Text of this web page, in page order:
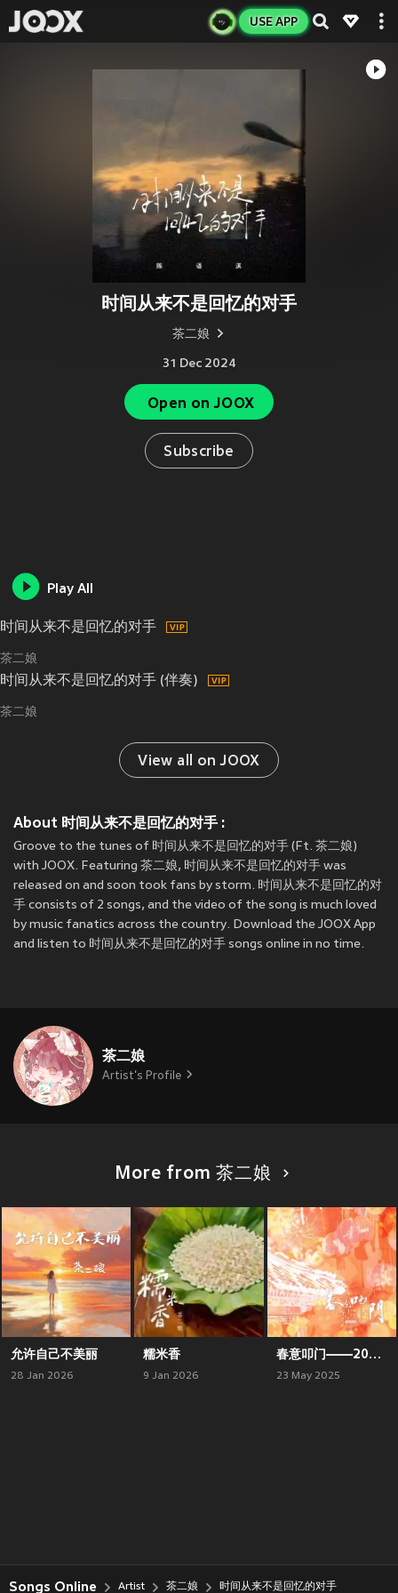
USE APP
时间从来不是回忆的对手
茶二娘
31 Dec 2024
Open on JOOX
Subscribe
Play All
时间从来不是回忆的对手
茶二娘
时间从来不是回忆的对手 (伴奏)
茶二娘
View all on JOOX
About 时间从来不是回忆的对手 :
Groove to the tunes of 时间从来不是回忆的对手 (Ft. 茶二娘)
with JOOX. Featuring 茶二娘, 时间从来不是回忆的对手 was
released on and soon took fans by storm. 时间从来不是回忆的对
手 consists of 2 songs, and the video of the song is much loved
by music fanatics across the country. Download the JOOX App
and listen to 时间从来不是回忆的对手 songs online in no time.
茶二娘
Artist's Profile
More from 茶二娘
允许自己不美丽
28 Jan 2026
糯米香
9 Jan 2026
春意叩门——2025新春原创贺岁曲
23 May 2025
Songs Online Artist 茶二娘 时间从来不是回忆的对手